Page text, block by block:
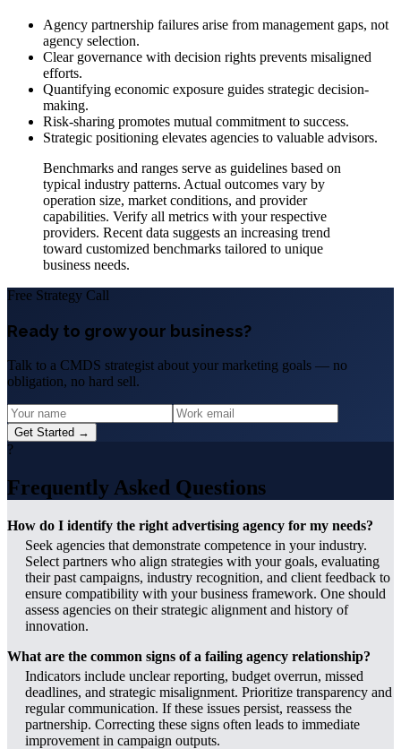
Agency partnership failures arise from management gaps, not
agency selection.
Clear governance with decision rights prevents misaligned
efforts.
Quantifying economic exposure guides strategic decision-
making.
Risk-sharing promotes mutual commitment to success.
Strategic positioning elevates agencies to valuable advisors.
Benchmarks and ranges serve as guidelines based on
typical industry patterns. Actual outcomes vary by
operation size, market conditions, and provider
capabilities. Verify all metrics with your respective
providers. Recent data suggests an increasing trend
toward customized benchmarks tailored to unique
business needs.
Free Strategy Call
Ready to grow your business?
Talk to a CMDS strategist about your marketing goals — no
obligation, no hard sell.
Get Started →
?
Frequently Asked Questions
How do I identify the right advertising agency for my needs?
Seek agencies that demonstrate competence in your industry.
Select partners who align strategies with your goals, evaluating
their past campaigns, industry recognition, and client feedback to
ensure compatibility with your business framework. One should
assess agencies on their strategic alignment and history of
innovation.
What are the common signs of a failing agency relationship?
Indicators include unclear reporting, budget overrun, missed
deadlines, and strategic misalignment. Prioritize transparency and
regular communication. If these issues persist, reassess the
partnership. Correcting these signs often leads to immediate
improvement in campaign outputs.